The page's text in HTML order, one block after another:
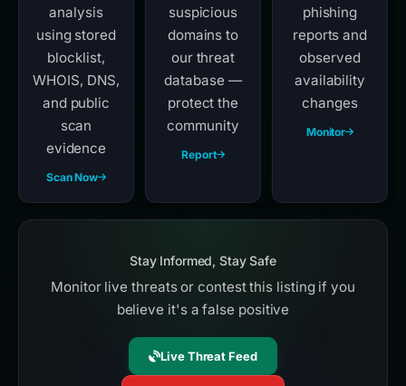
analysis
using stored
blocklist,
WHOIS, DNS,
and public
scan
evidence
Scan Now
suspicious
domains to
our threat
database —
protect the
community
Report
phishing
reports and
observed
availability
changes
Monitor
Stay Informed, Stay Safe
Monitor live threats or contest this listing if you
believe it's a false positive
Live Threat Feed